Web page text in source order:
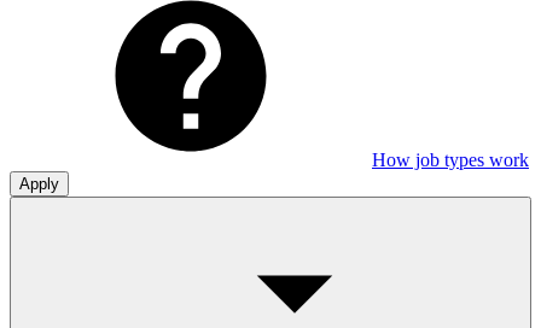
How job types work
Apply